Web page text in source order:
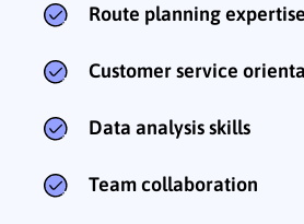
Route planning expertise
Customer service
Data analysis skills
Team collaboration